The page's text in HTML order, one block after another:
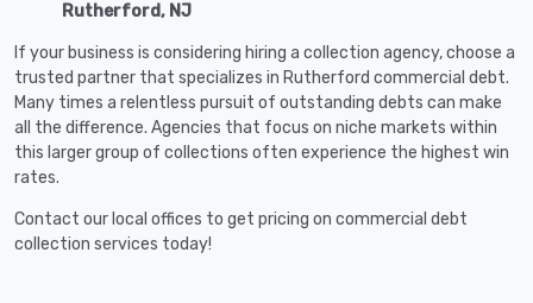
Rutherford, NJ
If your business is considering hiring a collection agency, choose a
trusted partner that specializes in Rutherford commercial debt.
Many times a relentless pursuit of outstanding debts can make
all the difference. Agencies that focus on niche markets within
this larger group of collections often experience the highest win
rates.
Contact our local offices to get pricing on commercial debt
collection services today!